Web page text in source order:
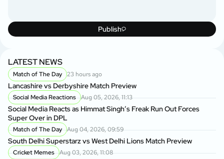
Publish
LATEST NEWS
Match of The Day 23 hours ago
Lancashire vs Derbyshire Match Preview
Social Media Reactions Aug 05, 2026, 11:13
Social Media Reacts as Himmat Singh’s Freak Run Out Forces
Super Over in DPL
Match of The Day Aug 04, 2026, 09:59
South Delhi Superstarz vs West Delhi Lions Match Preview
Cricket Memes Aug 03, 2026, 11:08